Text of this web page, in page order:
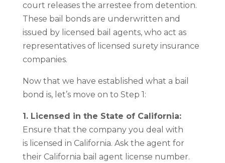
court releases the arrestee from detention.
These bail bonds are underwritten and
issued by licensed bail agents, who act as
representatives of licensed surety insurance
companies.
Now that we have established what a bail
bond is, let’s move on to Step 1:
1. Licensed in the State of California:
Ensure that the company you deal with
is licensed in California. Ask the agent for
their California bail agent license number.